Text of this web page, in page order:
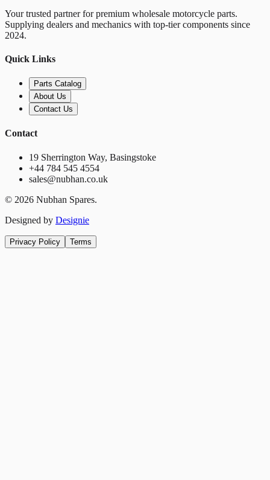
Your trusted partner for premium wholesale motorcycle parts.
Supplying dealers and mechanics with top-tier components since
2024.
Quick Links
Parts Catalog
About Us
Contact Us
Contact
19 Sherrington Way, Basingstoke
+44 784 545 4554
sales@nubhan.co.uk
© 2026 Nubhan Spares.
Designed by Designie
Privacy Policy Terms